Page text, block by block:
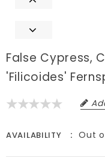
False Cypress,
'Filicoides'
AVAILABILITY Out